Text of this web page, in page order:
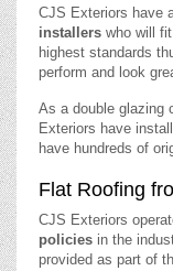
CJS Exteriors have
installers who will
highest standards
perform and look
As a double glazing
Exteriors have
have hundreds of
Flat Roofing
CJS Exteriors
policies in the
provided as part of